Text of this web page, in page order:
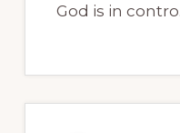
God is in contro.